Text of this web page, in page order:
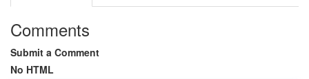
Comments
Submit a Comment
No HTML